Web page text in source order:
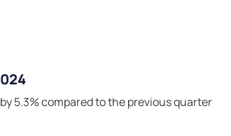
5.3% compared to the previous quarter